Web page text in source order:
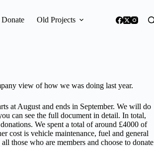
Donate
Old Projects
view of how we was doing last year.
at August and ends in September. We will do
can see the full document in detail. In total,
We spent a total of around £4000 of
cost is vehicle maintenance, fuel and general
those who are members and choose to donate